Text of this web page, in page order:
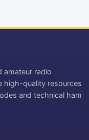
amateur radio
high-quality resources
and technical ham